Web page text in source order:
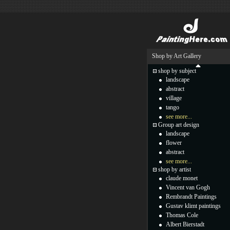
Shop by Art Gallery
shop by subject
landscape
abstract
village
tango
see more...
Group art design
landscape
flower
abstract
see more...
shop by artist
claude monet
Vincent van Gogh
Rembrandt Paintings
Gustav klimt paintings
Thomas Cole
Albert Bierstadt